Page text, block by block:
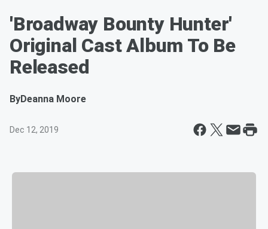
'Broadway Bounty Hunter'
Original Cast Album To Be
Released
ByDeanna Moore
Dec 12, 2019